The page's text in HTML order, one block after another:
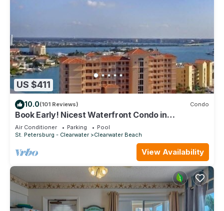
US $411
10.0(101 Reviews) Condo
Book Early! Nicest Waterfront Condo in
Harborview Grande At Discounted Rate!
Air Conditioner Parking
Pool
St. Petersburg - Clearwater
Clearwater Beach
View Availability